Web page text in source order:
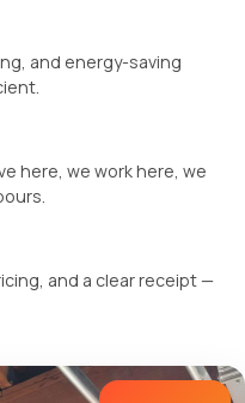
and energy-saving
here, we work here, we
and a clear receipt —